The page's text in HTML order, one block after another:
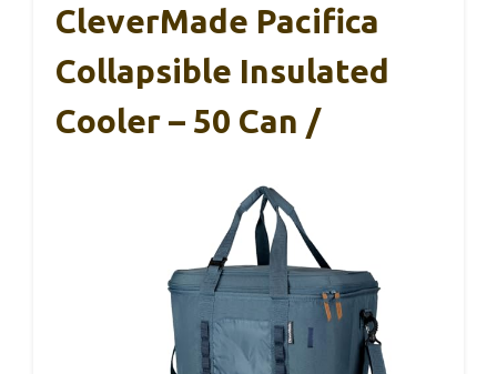
CleverMade Pacifica
Collapsible Insulated
Cooler – 50 Can /